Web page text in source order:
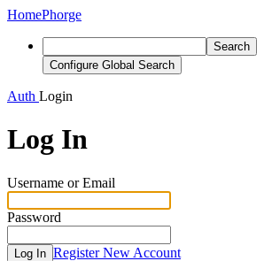
HomePhorge
Search
Configure Global Search
Auth Login
Log In
Username or Email
Password
Log In Register New Account